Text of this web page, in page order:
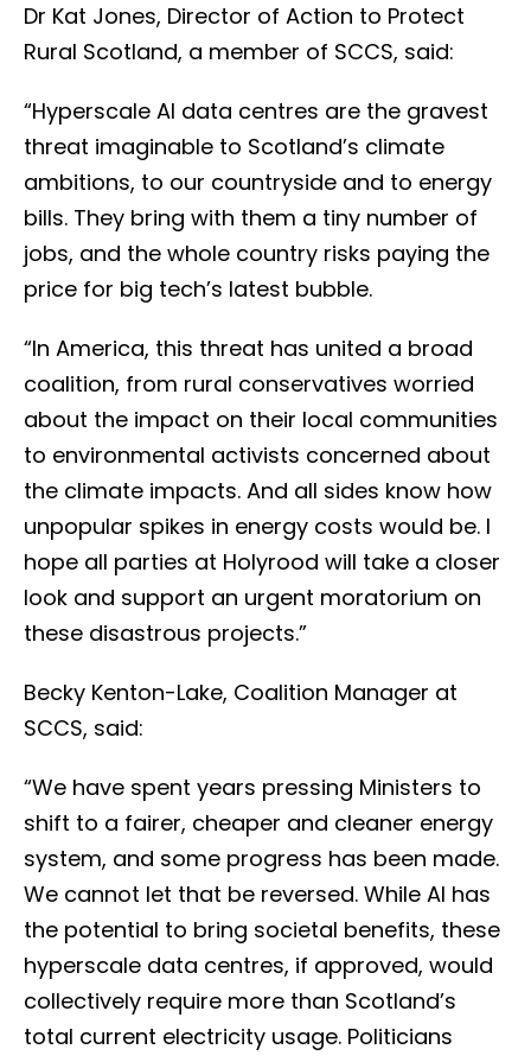
Dr Kat Jones, Director of Action to Protect
Rural Scotland, a member of SCCS, said:
“Hyperscale AI data centres are the gravest
threat imaginable to Scotland’s climate
ambitions, to our countryside and to energy
bills. They bring with them a tiny number of
jobs, and the whole country risks paying the
price for big tech’s latest bubble.
“In America, this threat has united a broad
coalition, from rural conservatives worried
about the impact on their local communities
to environmental activists concerned about
the climate impacts. And all sides know how
unpopular spikes in energy costs would be. I
hope all parties at Holyrood will take a closer
look and support an urgent moratorium on
these disastrous projects.”
Becky Kenton-Lake, Coalition Manager at
SCCS, said:
“We have spent years pressing Ministers to
shift to a fairer, cheaper and cleaner energy
system, and some progress has been made.
We cannot let that be reversed. While AI has
the potential to bring societal benefits, these
hyperscale data centres, if approved, would
collectively require more than Scotland’s
total current electricity usage. Politicians